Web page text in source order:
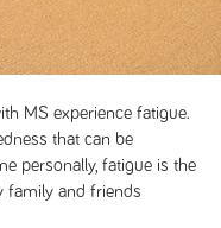
MS experience fatigue.
that can be
personally, fatigue is the
family and friends